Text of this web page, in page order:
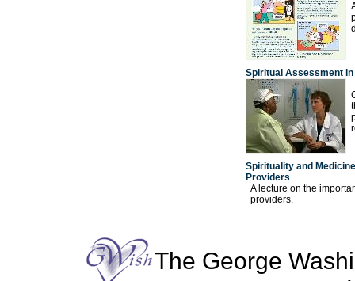
Spiritual Assessment
Spirituality and
Providers
A lecture on the
providers.
The George